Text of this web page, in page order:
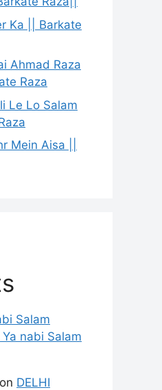
Ka || Barkate
Ahmad Raza
Raza
Le Lo Salam
Mein Aisa ||
Salam
nabi Salam
on DELHI